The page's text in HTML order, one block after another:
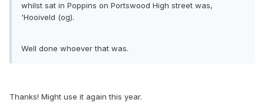
whilst sat in Poppins on Portswood High street was,
'Hooiveld (og).
Well done whoever that was.
Thanks! Might use it again this year.